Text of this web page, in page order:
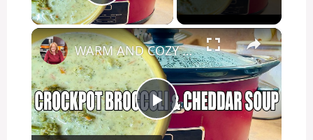
×
P
WARM AND COZY CROCKPOT BROCCOLI AND CHEDDAR SOUP